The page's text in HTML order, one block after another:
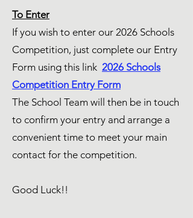
To Enter
If you wish to enter our 2026 Schools
Competition, just complete our Entry
Form using this link 2026 Schools
Competition Entry Form
The School Team will then be in touch
to confirm your entry and arrange a
convenient time to meet your main
contact for the competition.
Good Luck!!